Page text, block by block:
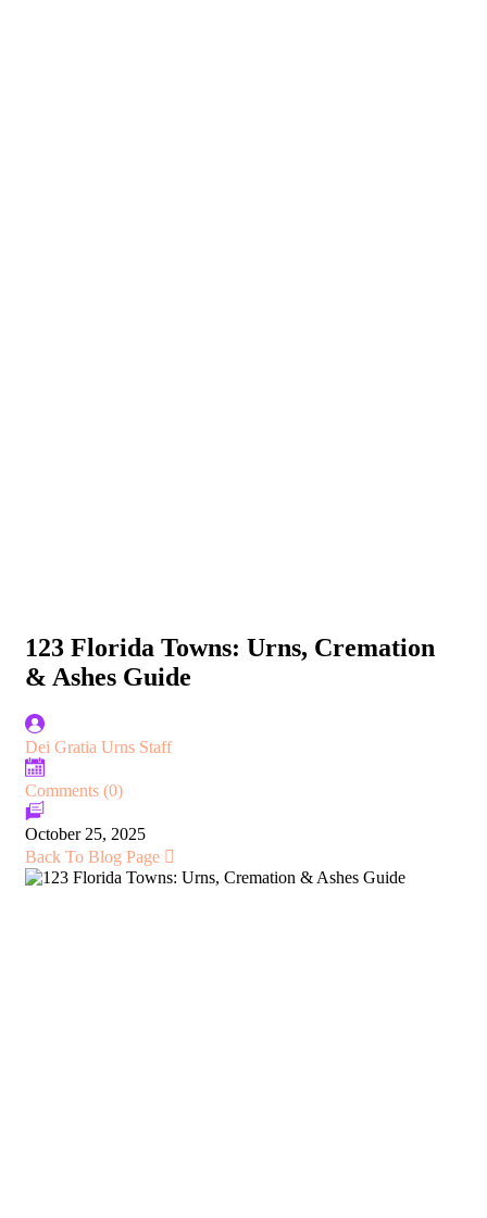
123 Florida Towns: Urns, Cremation
& Ashes Guide
Dei Gratia Urns Staff
Comments (0)
October 25, 2025
Back To Blog Page